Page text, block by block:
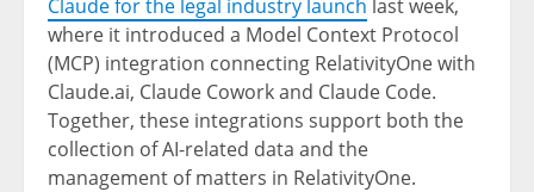
Claude for the legal industry launch last week,
where it introduced a Model Context Protocol
(MCP) integration connecting RelativityOne with
Claude.ai, Claude Cowork and Claude Code.
Together, these integrations support both the
collection of AI-related data and the
management of matters in RelativityOne.